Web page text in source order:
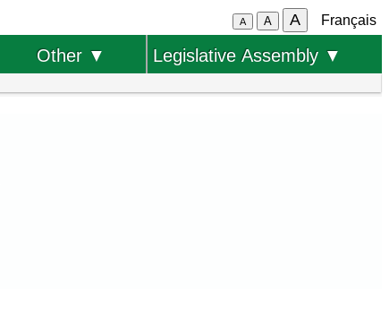
A A A Français
Other ▼ Legislative Assembly ▼